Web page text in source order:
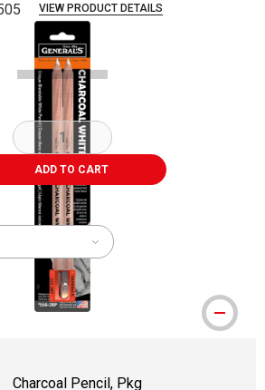
VIEW PRODUCT DETAILS
slide.
ADD TO CART
Charcoal Pencil, Pkg